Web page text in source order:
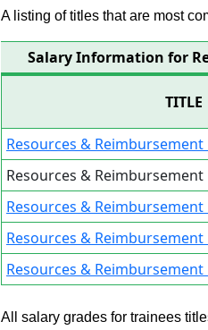
A listing of titles that are most
Salary Information for
TITLE
Resources &
Resources &
Resources &
Resources &
Resources &
All salary grades for trainees